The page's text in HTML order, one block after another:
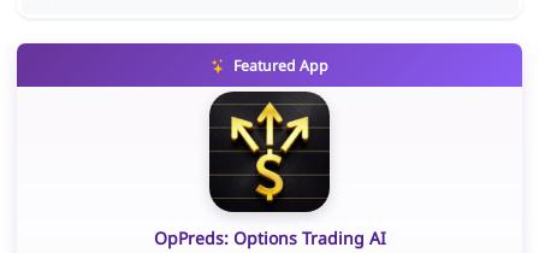
Featured App
OpPreds: Options Trading AI